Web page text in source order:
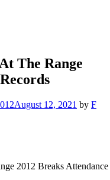
The Range
August 12, 2021 by F
2012 Breaks Attendance